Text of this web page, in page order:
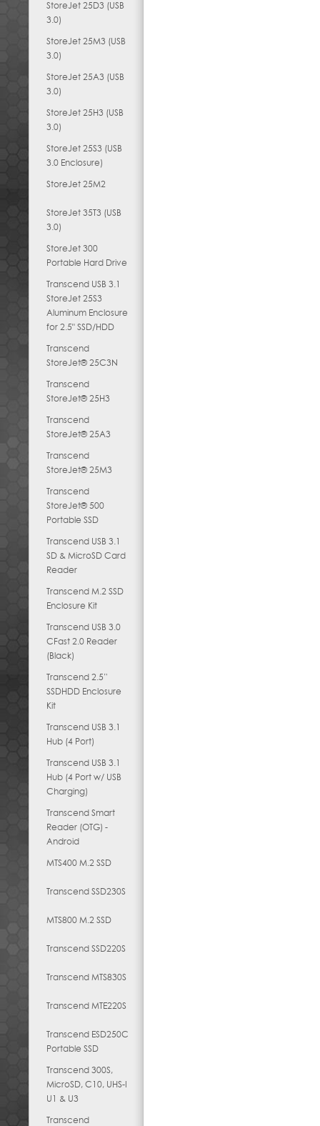
StoreJet 25D3 (USB
3.0)
StoreJet 25M3 (USB
3.0)
StoreJet 25A3 (USB
3.0)
StoreJet 25H3 (USB
3.0)
StoreJet 25S3 (USB
3.0 Enclosure)
StoreJet 25M2
StoreJet 35T3 (USB
3.0)
StoreJet 300
Portable Hard Drive
Transcend USB 3.1
StoreJet 25S3
Aluminum Enclosure
for 2.5" SSD/HDD
Transcend
StoreJet® 25C3N
Transcend
StoreJet® 25H3
Transcend
StoreJet® 25A3
Transcend
StoreJet® 25M3
Transcend
StoreJet® 500
Portable SSD
Transcend USB 3.1
SD & MicroSD Card
Reader
Transcend M.2 SSD
Enclosure Kit
Transcend USB 3.0
CFast 2.0 Reader
(Black)
Transcend 2.5”
SSDHDD Enclosure
Kit
Transcend USB 3.1
Hub (4 Port)
Transcend USB 3.1
Hub (4 Port w/ USB
Charging)
Transcend Smart
Reader (OTG) -
Android
MTS400 M.2 SSD
Transcend SSD230S
MTS800 M.2 SSD
Transcend SSD220S
Transcend MTS830S
Transcend MTE220S
Transcend ESD250C
Portable SSD
Transcend 300S,
MicroSD, C10, UHS-I
U1 & U3
Transcend